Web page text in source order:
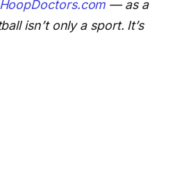
— as a
isn’t only a sport. It’s